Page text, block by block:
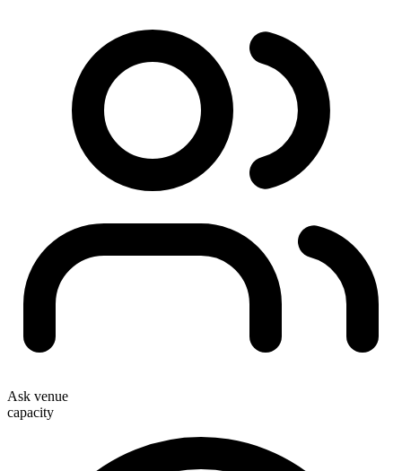
Ask venue
capacity